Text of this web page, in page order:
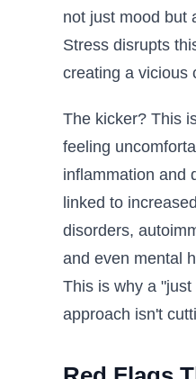
not just mood but
Stress disrupts
creating a vicious
The kicker? This
feeling
inflammation and
linked to
disorders,
and even mental
This is why a
approach isn't